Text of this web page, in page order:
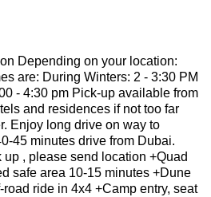
Depending on your location:
are: During Winters: 2 - 3:30 PM
- 4:30 pm Pick-up available from
and residences if not too far
Enjoy long drive on way to
45 minutes drive from Dubai.
up , please send location +Quad
safe area 10-15 minutes +Dune
ride in 4x4 +Camp entry, seat